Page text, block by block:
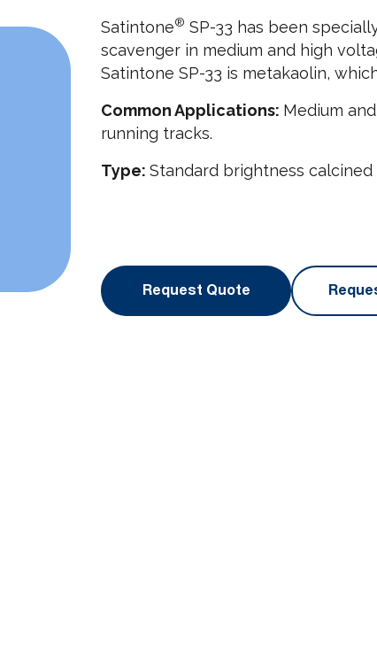
Satintone® SP-33 has been
scavenger in medium and high
Satintone SP-33 is metakaolin,
Common Applications: Medium
running tracks.
Type: Standard brightness calcined
Request Quote